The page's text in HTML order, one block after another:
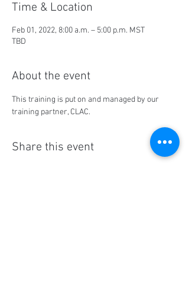
Time & Location
Feb 01, 2022, 8:00 a.m. – 5:00 p.m. MST
TBD
About the event
This training is put on and managed by our
training partner, CLAC.
Share this event